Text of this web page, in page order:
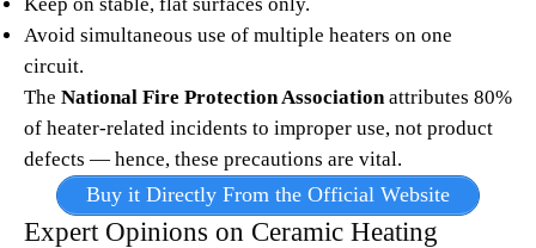
Avoid simultaneous use of multiple heaters on one
circuit.
The National Fire Protection Associationattributes 80%
of heater-related incidents to improper use, not product
defects — hence, these precautions are vital.
Buy it Directly From the Official Website
Expert Opinions on Ceramic Heating